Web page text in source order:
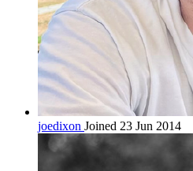
joedixon Joined 23 Jun 2014